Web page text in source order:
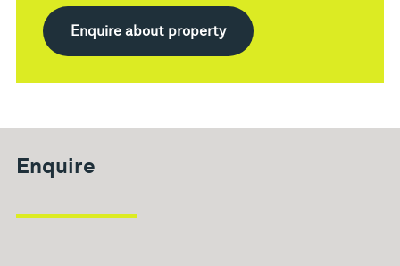
Enquire about property
Enquire